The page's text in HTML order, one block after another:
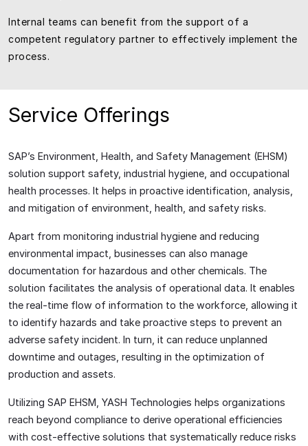
Internal teams can benefit from the support of a
competent regulatory partner to effectively implement the
process.
Service Offerings
SAP’s Environment, Health, and Safety Management (EHSM)
solution support safety, industrial hygiene, and occupational
health processes. It helps in proactive identification, analysis,
and mitigation of environment, health, and safety risks.
Apart from monitoring industrial hygiene and reducing
environmental impact, businesses can also manage
documentation for hazardous and other chemicals. The
solution facilitates the analysis of operational data. It enables
the real-time flow of information to the workforce, allowing it
to identify hazards and take proactive steps to prevent an
adverse safety incident. In turn, it can reduce unplanned
downtime and outages, resulting in the optimization of
production and assets.
Utilizing SAP EHSM, YASH Technologies helps organizations
reach beyond compliance to derive operational efficiencies
with cost-effective solutions that systematically reduce risks